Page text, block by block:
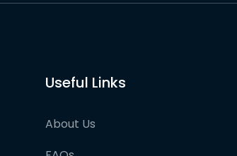
Useful Links
About Us